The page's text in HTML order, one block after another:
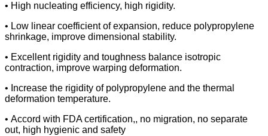
• High nucleating efficiency, high rigidity.
• Low linear coefficient of expansion, reduce polypropylene
shrinkage, improve dimensional stability.
• Excellent rigidity and toughness balance isotropic
contraction, improve warping deformation.
• Increase the rigidity of polypropylene and the thermal
deformation temperature.
• Accord with FDA certification,, no migration, no separate
out, high hygienic and safety